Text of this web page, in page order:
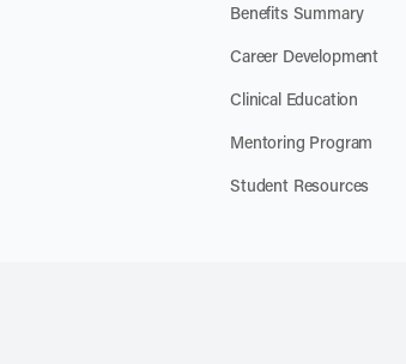
Benefits Summary
Career Development
Clinical Education
Mentoring Program
Student Resources